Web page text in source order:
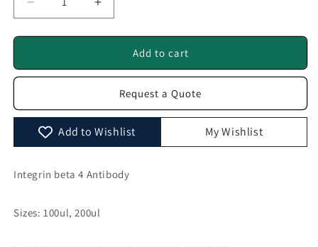
Decrease
quantity
for
beta
-
AF6872
Increase
quantity
for
Integrin
beta
Antibody
-
AF6872
Add to cart
Request a Quote
Add to Wishlist My Wishlist
Integrin beta 4 Antibody
Sizes: 100ul, 200ul